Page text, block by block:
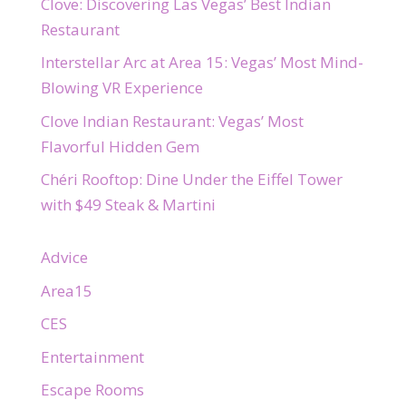
Restaurant
Interstellar Arc at Area 15: Vegas’ Most Mind-
Blowing VR Experience
Clove Indian Restaurant: Vegas’ Most
Flavorful Hidden Gem
Chéri Rooftop: Dine Under the Eiffel Tower
with $49 Steak & Martini
Advice
Area15
CES
Entertainment
Escape Rooms